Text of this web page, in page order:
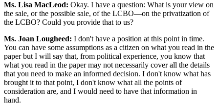
Ms. Lisa MacLeod: Okay. I have a question: What is your view on
the sale, or the possible sale, of the LCBO—on the privatization of
the LCBO? Could you provide that to us?
Ms. Joan Lougheed: I don't have a position at this point in time.
You can have some assumptions as a citizen on what you read in the
paper but I will say that, from political experience, you know that
what you read in the paper may not necessarily cover all the details
that you need to make an informed decision. I don't know what has
brought it to that point, I don't know what all the points of
consideration are, and I would need to have that information in
hand.